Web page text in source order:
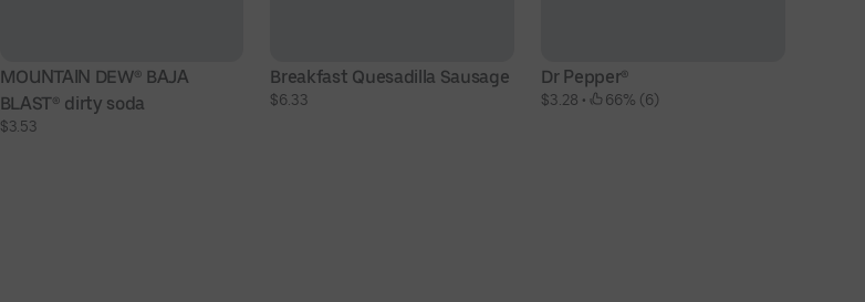
MOUNTAIN DEW® BAJA
BLAST® dirty soda
$3.53
Breakfast Quesadilla Sausage
$6.33
Dr Pepper®
$3.28 • 66% (6)